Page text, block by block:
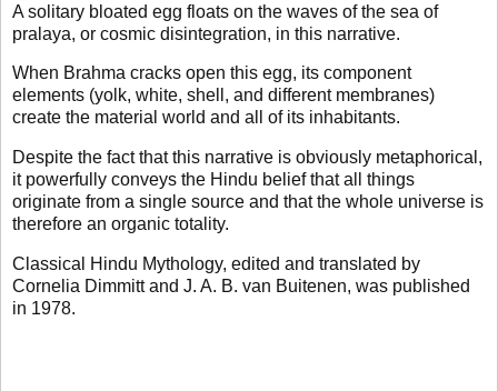
A solitary bloated egg floats on the waves of the sea of
pralaya, or cosmic disintegration, in this narrative.
When Brahma cracks open this egg, its component
elements (yolk, white, shell, and different membranes)
create the material world and all of its inhabitants.
Despite the fact that this narrative is obviously metaphorical,
it powerfully conveys the Hindu belief that all things
originate from a single source and that the whole universe is
therefore an organic totality.
Classical Hindu Mythology, edited and translated by
Cornelia Dimmitt and J. A. B. van Buitenen, was published
in 1978.